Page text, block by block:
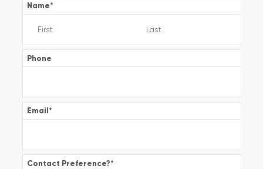
Name*
Phone
Email*
Contact Preference?*